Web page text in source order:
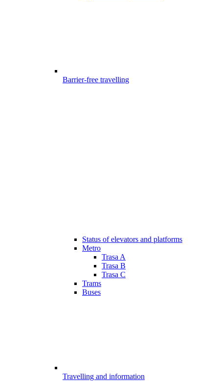
Barrier-free travelling
Status of elevators and platforms
Metro
Trasa A
Trasa B
Trasa C
Trams
Buses
Travelling and information